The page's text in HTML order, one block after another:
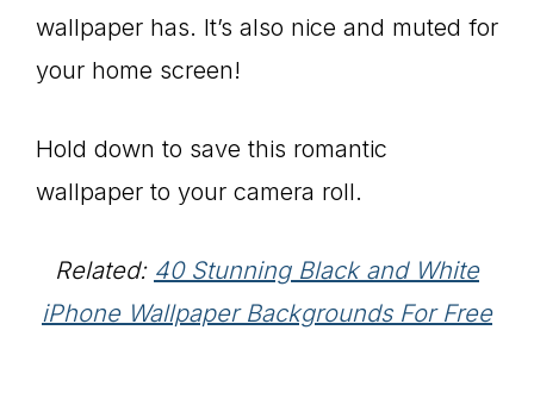
wallpaper has. It’s also nice and muted for
your home screen!
Hold down to save this romantic
wallpaper to your camera roll.
Related: 40 Stunning Black and White
iPhone Wallpaper Backgrounds For Free